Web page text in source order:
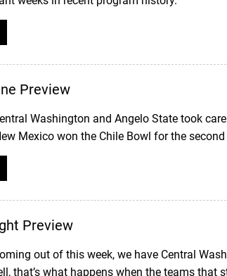
Preview
Washington and Angelo State took
Mexico won the Chile Bowl for the
Preview
out of this week, we have Central
that’s what happens when the teams